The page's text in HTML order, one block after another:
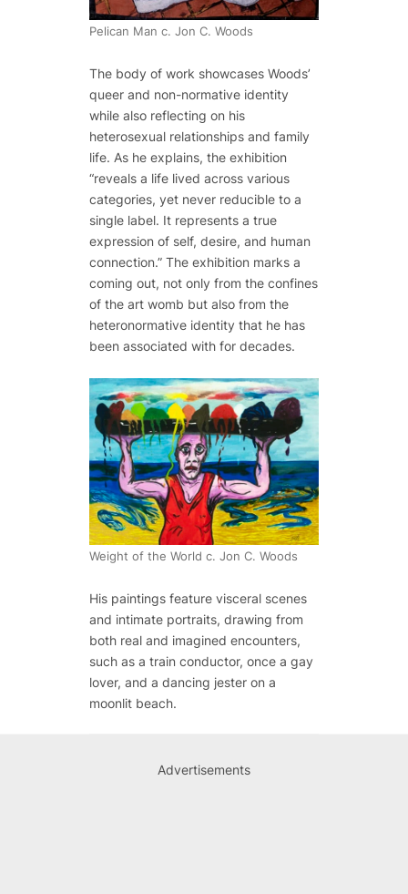
Pelican Man c. Jon C. Woods
The body of work showcases Woods’
queer and non-normative identity
while also reflecting on his
heterosexual relationships and family
life. As he explains, the exhibition
“reveals a life lived across various
categories, yet never reducible to a
single label. It represents a true
expression of self, desire, and human
connection.” The exhibition marks a
coming out, not only from the confines
of the art womb but also from the
heteronormative identity that he has
been associated with for decades.
Weight of the World c. Jon C. Woods
His paintings feature visceral scenes
and intimate portraits, drawing from
both real and imagined encounters,
such as a train conductor, once a gay
lover, and a dancing jester on a
moonlit beach.
Advertisements